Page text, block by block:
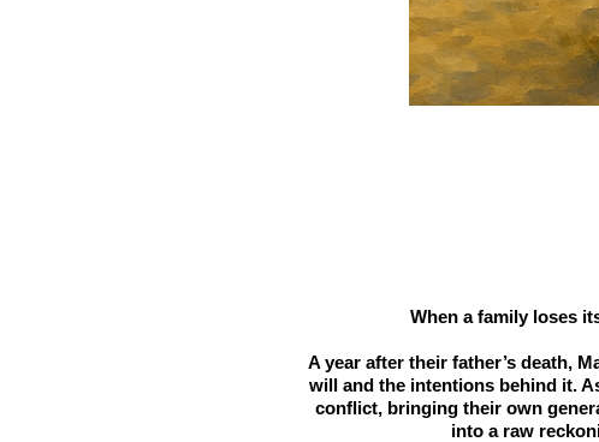
When a family loses
A year after their father’s death,
will and the intentions behind it.
conflict, bringing their own
into a raw